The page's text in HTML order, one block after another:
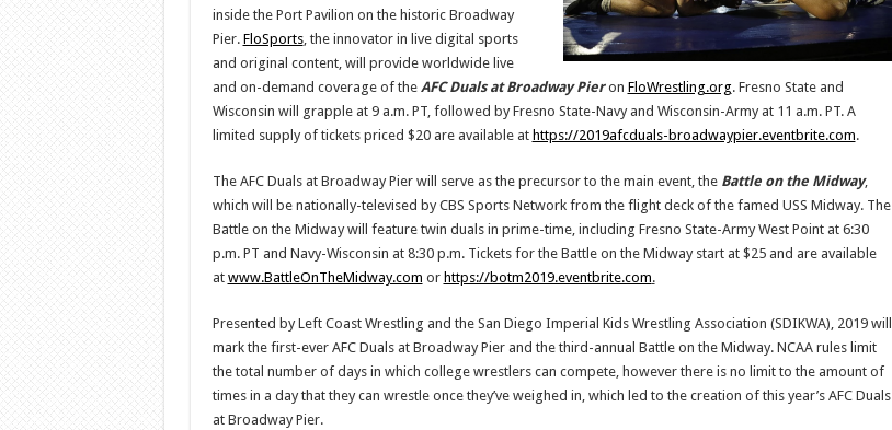
inside the Port Pavilion on the historic Broadway
Pier. FloSports, the innovator in live digital sports
and original content, will provide worldwide live
and on-demand coverage of the AFC Duals at Broadway Pieron FloWrestling.org. Fresno State and
Wisconsin will grapple at 9 a.m. PT, followed by Fresno State-Navy and Wisconsin-Army at 11 a.m. PT. A
limited supply of tickets priced $20 are available at https://2019afcduals-broadwaypier.eventbrite.com.
The AFC Duals at Broadway Pier will serve as the precursor to the main event, the Battle on the Midway,
which will be nationally-televised by CBS Sports Network from the flight deck of the famed USS Midway. The
Battle on the Midway will feature twin duals in prime-time, including Fresno State-Army West Point at 6:30
p.m. PT and Navy-Wisconsin at 8:30 p.m. Tickets for the Battle on the Midway start at $25 and are available
at www.BattleOnTheMidway.com or https://botm2019.eventbrite.com.
Presented by Left Coast Wrestling and the San Diego Imperial Kids Wrestling Association (SDIKWA), 2019 will
mark the first-ever AFC Duals at Broadway Pier and the third-annual Battle on the Midway. NCAA rules limit
the total number of days in which college wrestlers can compete, however there is no limit to the amount of
times in a day that they can wrestle once they’ve weighed in, which led to the creation of this year’s AFC Duals
at Broadway Pier.